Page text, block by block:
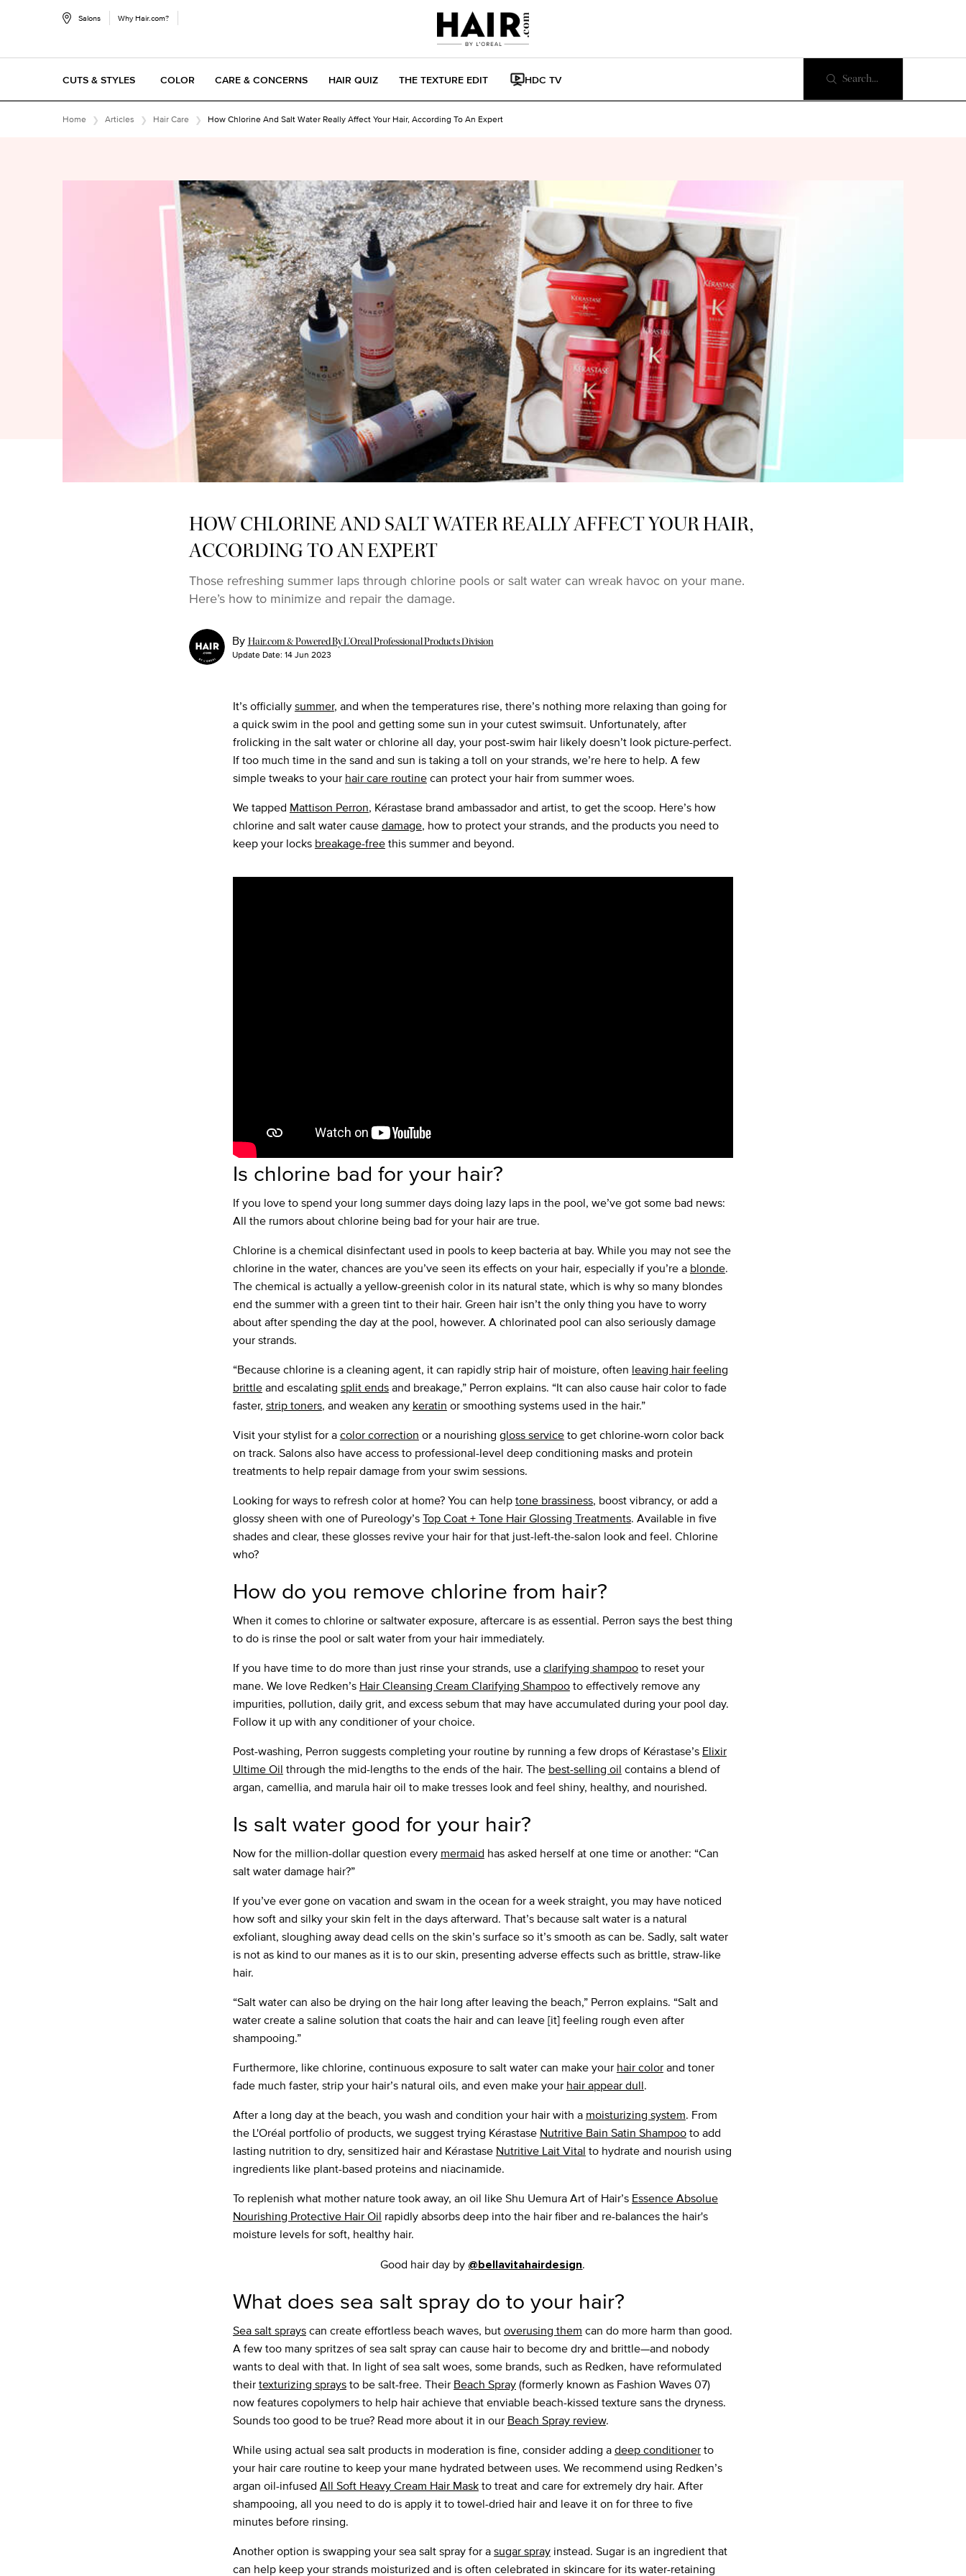
Salons Why Hair.com?
CUTS & STYLES COLOR CARE & CONCERNS HAIR QUIZ THE TEXTURE EDIT HDC TV Search...
Home Articles Hair Care How Chlorine And Salt Water Really Affect Your Hair, According To An Expert
HOW CHLORINE AND SALT WATER REALLY AFFECT YOUR HAIR,
ACCORDING TO AN EXPERT
Those refreshing summer laps through chlorine pools or salt water can wreak havoc on your mane.
Here’s how to minimize and repair the damage.
By Hair.com & Powered By L’Oreal Professional Products Division
Update Date: 14 Jun 2023
It’s officiallysummer, and when the temperatures rise, there’s nothing more relaxing than going for
a quick swim in the pool and getting some sun in your cutest swimsuit. Unfortunately, after
frolicking in the salt water or chlorine all day, your post-swim hair likely doesn’t look picture-perfect.
If too much time in the sand and sun is taking a toll on your strands, we’re here to help. A few
simple tweaks to your hair care routinecan protect your hair from summer woes.
We tapped Mattison Perron, Kérastase brand ambassador and artist, to get the scoop. Here’s how
chlorine and salt water causedamage, how to protect your strands, and the products you need to
keep your locks breakage-freethis summer and beyond.
Is chlorine bad for your hair?
If you love to spend your long summer days doing lazy laps in the pool, we’ve got some bad news:
All the rumors about chlorine being bad for your hair are true.
Chlorine is a chemical disinfectant used in pools to keep bacteria at bay. While you may not see the
chlorine in the water, chances are you’ve seen its effects on your hair, especially if you’re a blonde.
The chemical is actually a yellow-greenish color in its natural state, which is why so many blondes
end the summer with a green tint to their hair. Green hair isn’t the only thing you have to worry
about after spending the day at the pool, however. A chlorinated pool can also seriously damage
your strands.
“Because chlorine is a cleaning agent, it can rapidly strip hair of moisture, often leaving hair feeling
brittleand escalating split endsand breakage,” Perron explains. “It can also cause hair color to fade
faster, strip toners, and weaken any keratin or smoothing systems used in the hair.”
Visit your stylist for acolor correction or a nourishing gloss serviceto get chlorine-worn color back
on track. Salons also have access to professional-level deep conditioning masks and protein
treatments to help repair damage from your swim sessions.
Looking for ways to refresh color at home? You can helptone brassiness, boost vibrancy, or add a
glossy sheen with one of Pureology’sTop Coat + Tone Hair Glossing Treatments. Available in five
shades and clear, these glosses revive your hair for that just-left-the-salon look and feel. Chlorine
who?
How do you remove chlorine from hair?
When it comes to chlorine or saltwater exposure, aftercare is as essential. Perron says the best thing
to do is rinse the pool or salt water from your hair immediately.
If you have time to do more than just rinse your strands, use aclarifying shampooto reset your
mane. We love Redken’s Hair Cleansing Cream Clarifying Shampooto effectively remove any
impurities, pollution, daily grit, and excess sebum that may have accumulated during your pool day.
Follow it up with any conditioner of your choice.
Post-washing, Perron suggests completing your routine by running a few drops of Kérastase’s Elixir
Ultime Oil through the mid-lengths to the ends of the hair. The best-selling oil contains a blend of
argan, camellia, and marula hair oil to make tresses look and feel shiny, healthy, and nourished.
Is salt water good for your hair?
Now for the million-dollar question every mermaid has asked herself at one time or another: “Can
salt water damage hair?”
If you’ve ever gone on vacation and swam in the ocean for a week straight, you may have noticed
how soft and silky your skin felt in the days afterward. That’s because salt water is a natural
exfoliant, sloughing away dead cells on the skin’s surface so it’s smooth as can be. Sadly, salt water
is not as kind to our manes as it is to our skin, presenting adverse effects such as brittle, straw-like
hair.
“Salt water can also be drying on the hair long after leaving the beach,” Perron explains. “Salt and
water create a saline solution that coats the hair and can leave [it] feeling rough even after
shampooing.”
Furthermore, like chlorine, continuous exposure to salt water can make your hair colorand toner
fade much faster, strip your hair’s natural oils, and even make your hair appear dull.
After a long day at the beach, you wash and condition your hair with a moisturizing system. From
the L'Oréal portfolio of products, we suggest trying Kérastase Nutritive Bain Satin Shampooto add
lasting nutrition to dry, sensitized hair and Kérastase Nutritive Lait Vital to hydrate and nourish using
ingredients like plant-based proteins and niacinamide.
To replenish what mother nature took away, an oil like Shu Uemura Art of Hair’s Essence Absolue
Nourishing Protective Hair Oil rapidly absorbs deep into the hair fiber and re-balances the hair's
moisture levels for soft, healthy hair.
Good hair day by @bellavitahairdesign.
What does sea salt spray do to your hair?
Sea salt sprayscan create effortless beach waves, butoverusing them can do more harm than good.
A few too many spritzes of sea salt spray can cause hair to become dry and brittle—and nobody
wants to deal with that. In light of sea salt woes, some brands, such as Redken, have reformulated
theirtexturizing spraysto be salt-free. Their Beach Spray(formerly known as Fashion Waves 07)
now features copolymers to help hair achieve that enviable beach-kissed texture sans the dryness.
Sounds too good to be true? Read more about it in our Beach Spray review.
While using actual sea salt products in moderation is fine, consider adding adeep conditionerto
your hair care routine to keep your mane hydrated between uses. We recommend using Redken’s
argan oil-infused All Soft Heavy Cream Hair Maskto treat and care for extremely dry hair. After
shampooing, all you need to do is apply it to towel-dried hair and leave it on for three to five
minutes before rinsing.
Another option is swapping your sea salt spray for asugar sprayinstead. Sugar is an ingredient that
can help keep your strands moisturized and is often celebrated in skincare for its water-retaining